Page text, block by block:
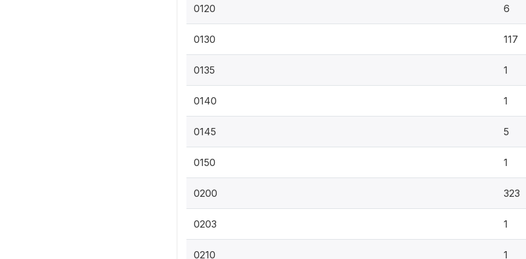
0120 6
0130 117
0135 1
0140 1
0145 5
0150 1
0200 323
0203 1
0210 1